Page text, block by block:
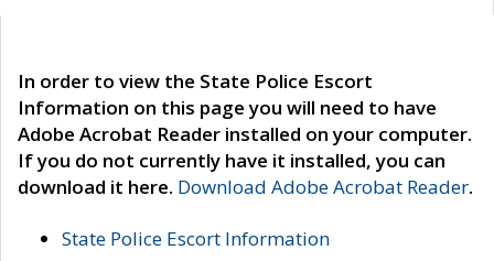
In order to view the State Police Escort
Information on this page you will need to have
Adobe Acrobat Reader installed on your computer.
If you do not currently have it installed, you can
download it here. Download Adobe Acrobat Reader.
State Police Escort Information